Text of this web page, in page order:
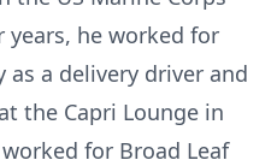
years, he worked for
as a delivery driver and
the Capri Lounge in
for Broad Leaf